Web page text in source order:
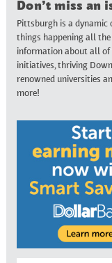
Don’t miss an
Pittsburgh is a dynamic
things happening all the
information about all of
initiatives, thriving
renowned universities
more!